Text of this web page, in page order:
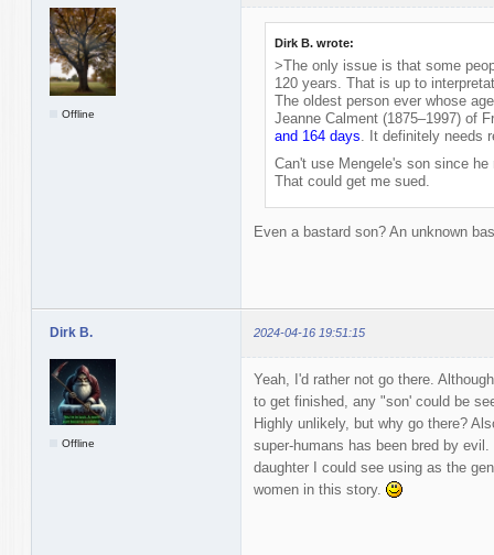
Offline
Dirk B. wrote:
>The only issue is that some
120 years. That is up to
The oldest person ever whose
Jeanne Calment (1875–1997) of
and 164 days . It definitely needs
Can't use Mengele's son since
That could get me sued.
Even a bastard son? An unknown
Dirk B. 2024-04-16 19:51:15
Offline
Yeah, I'd rather not go there.
to get finished, any "son' could be
Highly unlikely, but why go there?
super-humans has been bred by
daughter I could see using as the
women in this story.